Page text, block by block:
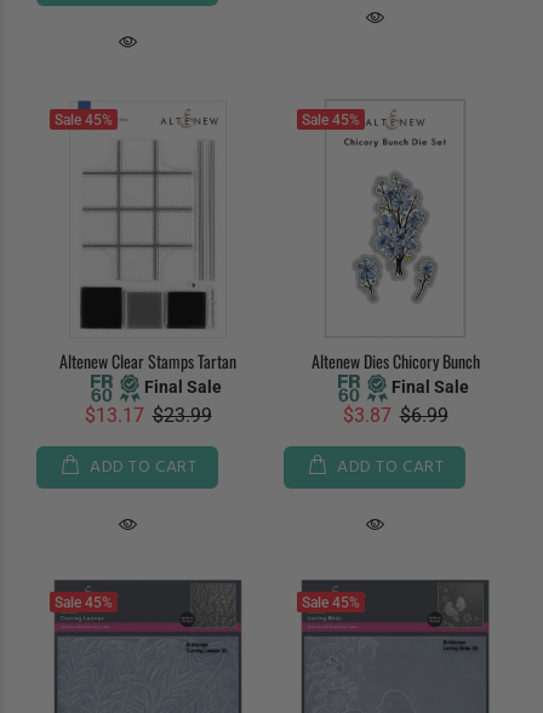
Sale 45%
Altenew Clear Stamps Tartan
Final Sale
$13.17 $23.99
ADD TO CART
Sale 45%
Altenew Dies Chicory Bunch
Final Sale
$3.87 $6.99
ADD TO CART
Sale 45% Sale 45%